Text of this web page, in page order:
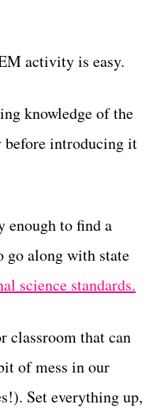
activity is easy.
knowledge of the
before introducing it
enough to find a
along with state
science standards.
classroom that can
of mess in our
Set everything up,